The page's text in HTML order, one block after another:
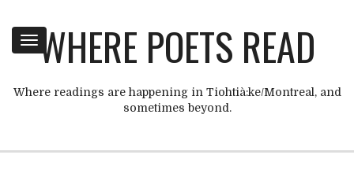
Toggle
navigation
WHERE POETS READ
Where readings are happening in Tiohtià:ke/Montreal, and
sometimes beyond.